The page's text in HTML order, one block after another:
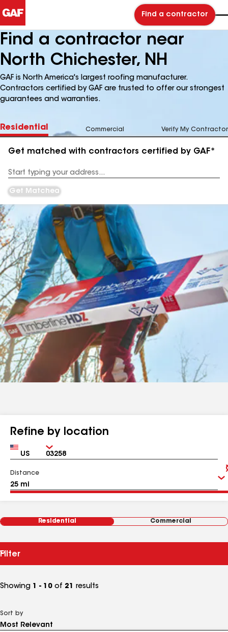
Find a contractor
Find a contractor near
North Chichester, NH
GAF is North America's largest roofing manufacturer.
Contractors certified by GAF are trusted to offer our strongest
guarantees and warranties.
Residential Commercial Verify My Contractor
Get matched with contractors certified by GAF*
Address
Get Matched
Refine by location
Country Zip
Distance
Residential Commercial
Filter
Showing 1 - 10 of 21 results
Sort by